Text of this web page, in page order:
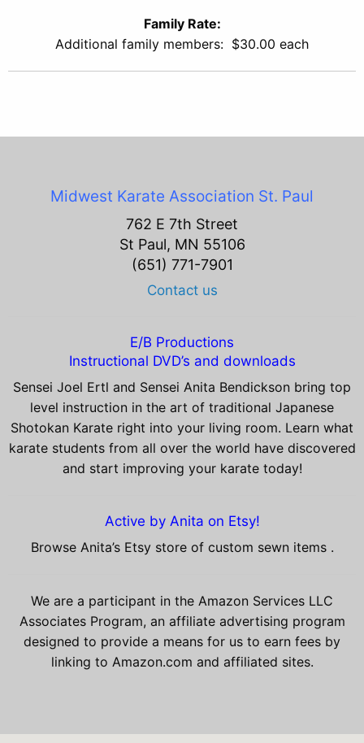
Family Rate:
Additional family members: $30.00 each
Midwest Karate Association St. Paul
762 E 7th Street
St Paul, MN 55106
(651) 771-7901
Contact us
E/B Productions
Instructional DVD’s and downloads
Sensei Joel Ertl and Sensei Anita Bendickson bring top
level instruction in the art of traditional Japanese
Shotokan Karate right into your living room. Learn what
karate students from all over the world have discovered
and start improving your karate today!
Active by Anita on Etsy!
Browse Anita’s Etsy store of custom sewn items .
We are a participant in the Amazon Services LLC
Associates Program, an affiliate advertising program
designed to provide a means for us to earn fees by
linking to Amazon.com and affiliated sites.